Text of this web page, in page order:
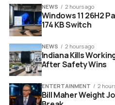
top of search results? That is
began.
NEWS 2 hours ago
Windows 11 26H2
174 KB Switch
NEWS 2 hours ago
Indiana Kills
After Safety Wins
ENTERTAINMENT 2
Bill Maher Weight